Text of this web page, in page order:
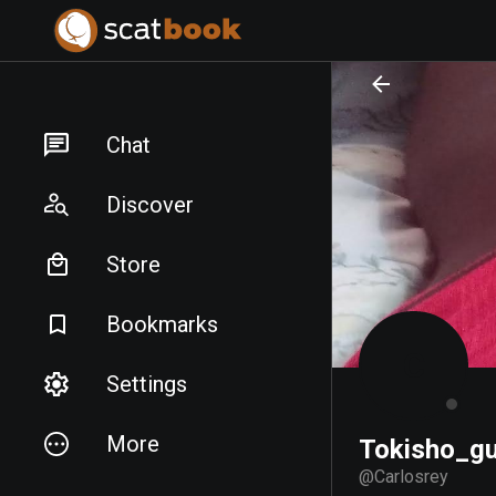
Chat
Discover
Store
Bookmarks
Settings
More
@Carlosrey